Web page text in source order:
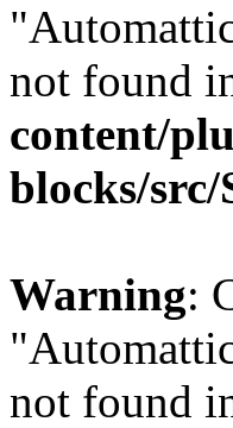
not found
content/
blocks/
Warning:
not found